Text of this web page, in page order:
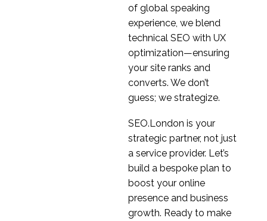
of global speaking
experience, we blend
technical SEO with UX
optimization—ensuring
your site ranks and
converts. We don’t
guess; we strategize.
SEO.London is your
strategic partner, not just
a service provider. Let’s
build a bespoke plan to
boost your online
presence and business
growth. Ready to make